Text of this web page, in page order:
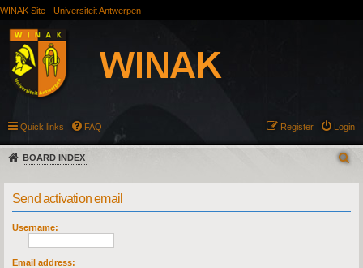
WINAK Site Universiteit Antwerpen
Quick links FAQ Login
Register
BOARD INDEX
Send activation email
Username:
Email address: